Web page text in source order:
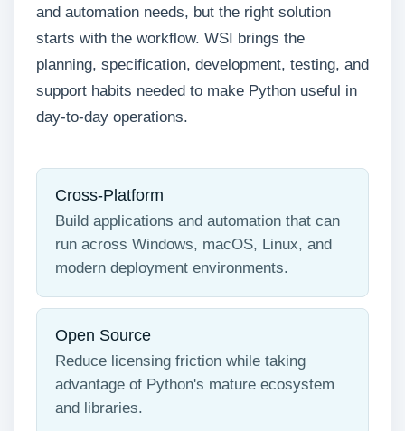
and automation needs, but the right solution
starts with the workflow. WSI brings the
planning, specification, development, testing, and
support habits needed to make Python useful in
day-to-day operations.
Cross-Platform
Build applications and automation that can
run across Windows, macOS, Linux, and
modern deployment environments.
Open Source
Reduce licensing friction while taking
advantage of Python's mature ecosystem
and libraries.